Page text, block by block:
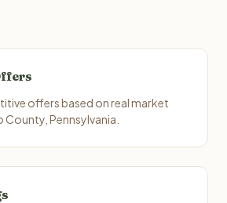
offers based on real market
Pennsylvania.